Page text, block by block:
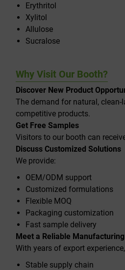
Erythritol
Xylitol
Allulose
Sucralose
Why Visit Our Booth?
Discover New Product
The demand for natural,
competitive products.
Get Free Samples
Visitors to our booth can
Discuss Customized Solutions
We provide:
OEM/ODM support
Customized formulations
Flexible MOQ
Packaging customization
Fast sample delivery
Meet a Reliable
With years of export
Stable supply chain